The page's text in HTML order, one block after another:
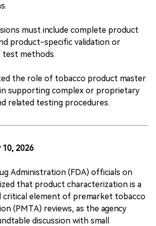
must include complete product
product-specific validation or
methods.
the role of tobacco product master
supporting complex or proprietary
related testing procedures.
2026
Administration (FDA) officials on
that product characterization is a
critical element of premarket tobacco
(PMTA) reviews, as the agency
discussion with small